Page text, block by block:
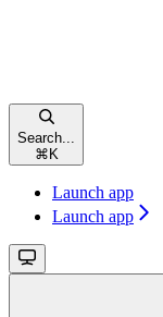
Search...
⌘ K
Launch app
Launch app